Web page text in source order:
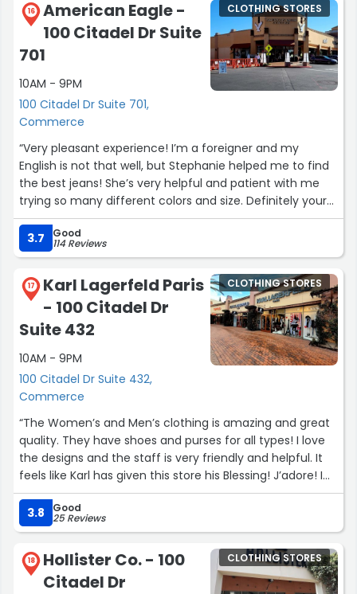
16
American Eagle -
100 Citadel Dr Suite
701
10AM - 9PM
100 Citadel Dr Suite 701,
Commerce
CLOTHING STORES
“Very pleasant experience! I’m a foreigner and my
English is not that well, but Stephanie helped me to find
the best jeans! She’s very helpful and patient with me
trying so many different colors and size. Definitely your
best choice to find the style you like with such
heartwarming workers!”
3.7 Good
114 Reviews
17
Karl Lagerfeld Paris
- 100 Citadel Dr
Suite 432
10AM - 9PM
100 Citadel Dr Suite 432,
Commerce
CLOTHING STORES
“The Women’s and Men’s clothing is amazing and great
quality. They have shoes and purses for all types! I love
the designs and the staff is very friendly and helpful. It
feels like Karl has given this store his Blessing! J’adore! I
love seeing all the wonderful designs! How cute are the
Karl & Choupette themed items? They are the cutest!
You must see them in person, enjoy your shopping! Find
the store across from the Auntie Annes Pretzel Store!
See you there! I love helping people find what they love
here and I also shop here regularly too!! Come on in!”
3.8 Good
25 Reviews
18
Hollister Co. - 100
Citadel Dr
CLOTHING STORES